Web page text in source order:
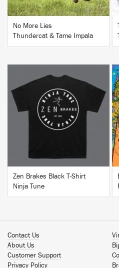
No More Lies
Thundercat & Tame Impala
BUY
Zen Brakes Black T-Shirt
Ninja Tune
Contact Us
About Us
Customer Support
Privacy Policy